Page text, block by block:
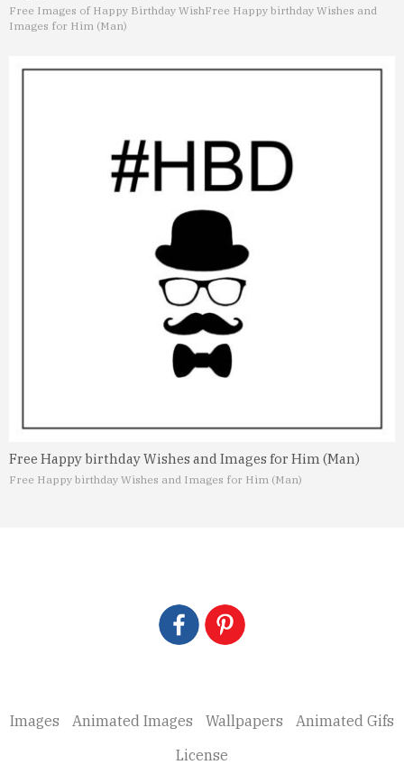
Free Images of Happy Birthday WishFree Happy birthday Wishes and
Images for Him (Man)
Free Happy birthday Wishes and Images for Him (Man)
Free Happy birthday Wishes and Images for Him (Man)
Images Animated Images Wallpapers
Animated Gifs
License